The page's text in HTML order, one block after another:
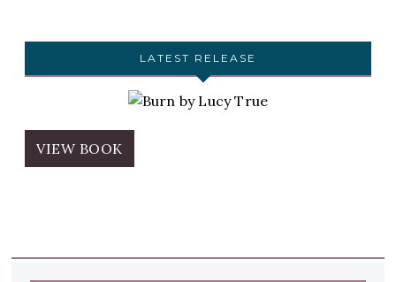
LATEST RELEASE
VIEW BOOK